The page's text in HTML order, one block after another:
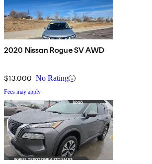
2020 Nissan Rogue SV AWD
$13,000 No Rating
Fees may apply